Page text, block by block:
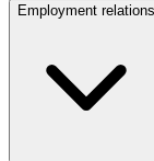
Employment relations